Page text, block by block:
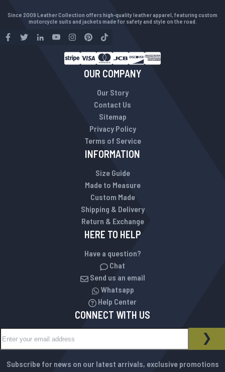
Since 2009 Leather Collection offers high-quality leather apparel, featuring custom
motorcycle suits and jackets made for safety and style on the road.
OUR COMPANY
Our Story
Contact Us
Sitemap
Privacy Policy
Terms of Service
INFORMATION
Size Guide
Made to Measure
Custom Made
Shipping & Delivery
Return & Exchange
HERE TO HELP
Have a question?
Chat
Send us an email
Whatsapp
Help Center
CONNECT WITH US
NEWSLETTER
Subscribe for news on our latest arrivals, exclusive promotions